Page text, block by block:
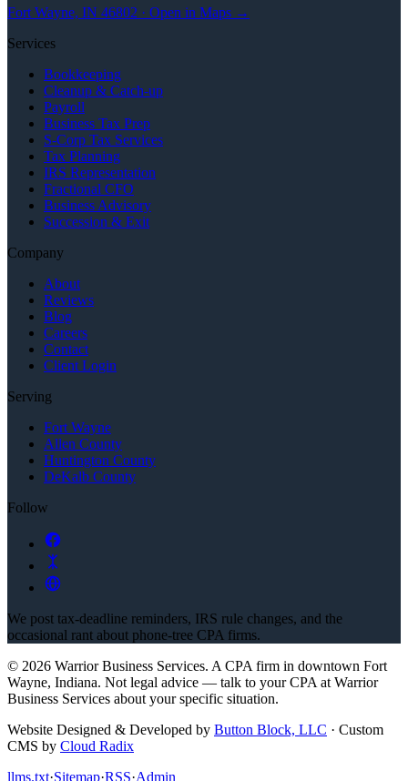
Fort Wayne, IN 46802 · Open in Maps →
Services
Bookkeeping
Cleanup & Catch-up
Payroll
Business Tax Prep
S-Corp Tax Services
Tax Planning
IRS Representation
Fractional CFO
Business Advisory
Succession & Exit
Company
About
Reviews
Blog
Careers
Contact
Client Login
Serving
Fort Wayne
Allen County
Huntington County
DeKalb County
Follow
We post tax-deadline reminders, IRS rule changes, and the
occasional rant about phone-tree CPA firms.
© 2026 Warrior Business Services. A CPA firm in downtown Fort
Wayne, Indiana. Not legal advice — talk to your CPA at Warrior
Business Services about your specific situation.
Website Designed & Developed by Button Block, LLC · Custom
CMS by Cloud Radix
llms.txt·Sitemap·RSS·Admin